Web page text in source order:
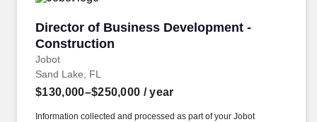
Director of Business Development -
Construction
Jobot
Director of Business Development -
Sand Lake, FL
$130,000–$250,000 / year
Information collected and processed as part of your Jobot